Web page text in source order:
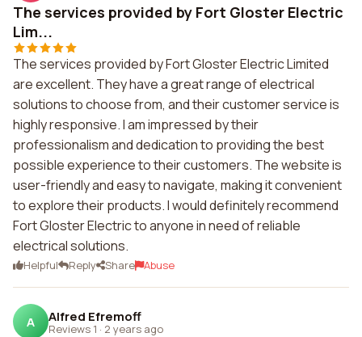
The services provided by Fort Gloster Electric
Lim...
The services provided by Fort Gloster Electric Limited
are excellent. They have a great range of electrical
solutions to choose from, and their customer service is
highly responsive. I am impressed by their
professionalism and dedication to providing the best
possible experience to their customers. The website is
user-friendly and easy to navigate, making it convenient
to explore their products. I would definitely recommend
Fort Gloster Electric to anyone in need of reliable
electrical solutions.
Helpful Reply Share Abuse
A Alfred Efremoff
Reviews 1 · 2 years ago